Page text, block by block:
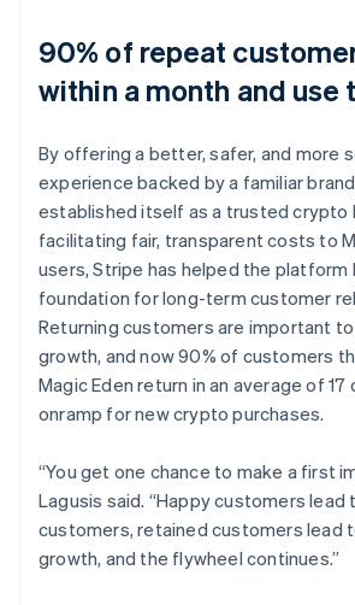
90% of repeat
within a month and use
By offering a better, safer, and more
experience backed by a familiar
established itself as a trusted crypto
facilitating fair, transparent costs to
users, Stripe has helped the platform
foundation for long-term customer
Returning customers are important to
growth, and now 90% of customers
Magic Eden return in an average of
onramp for new crypto purchases.
“You get one chance to make a first
Lagusis said. “Happy customers lead
customers, retained customers lead
growth, and the flywheel continues.”